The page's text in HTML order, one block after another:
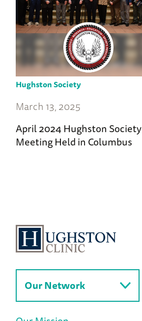
Hughston Society
March 13, 2025
April 2024 Hughston Society
Meeting Held in Columbus
Our Network